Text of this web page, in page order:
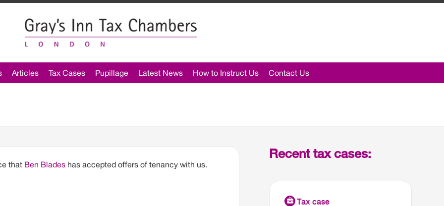
Articles Tax Cases Pupillage Latest News How to Instruct Us Contact Us
that Ben Blades has accepted offers of tenancy with us.
Recent tax cases: